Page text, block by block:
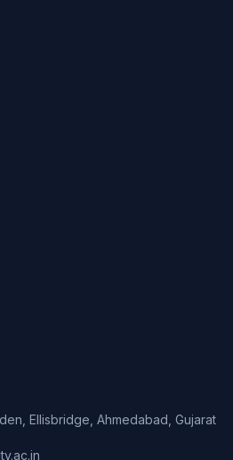
Ellisbridge, Ahmedabad, Gujarat